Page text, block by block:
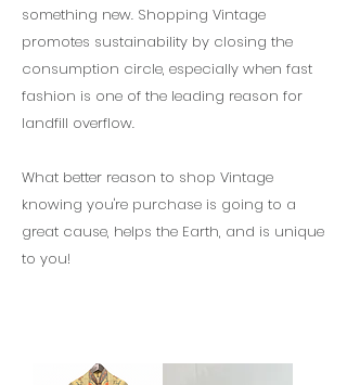
something new. Shopping Vintage
promotes sustainability by closing the
consumption circle, especially when fast
fashion is one of the leading reason for
landfill overflow.
What better reason to shop Vintage
knowing you're purchase is going to a
great cause, helps the Earth, and is unique
to you!